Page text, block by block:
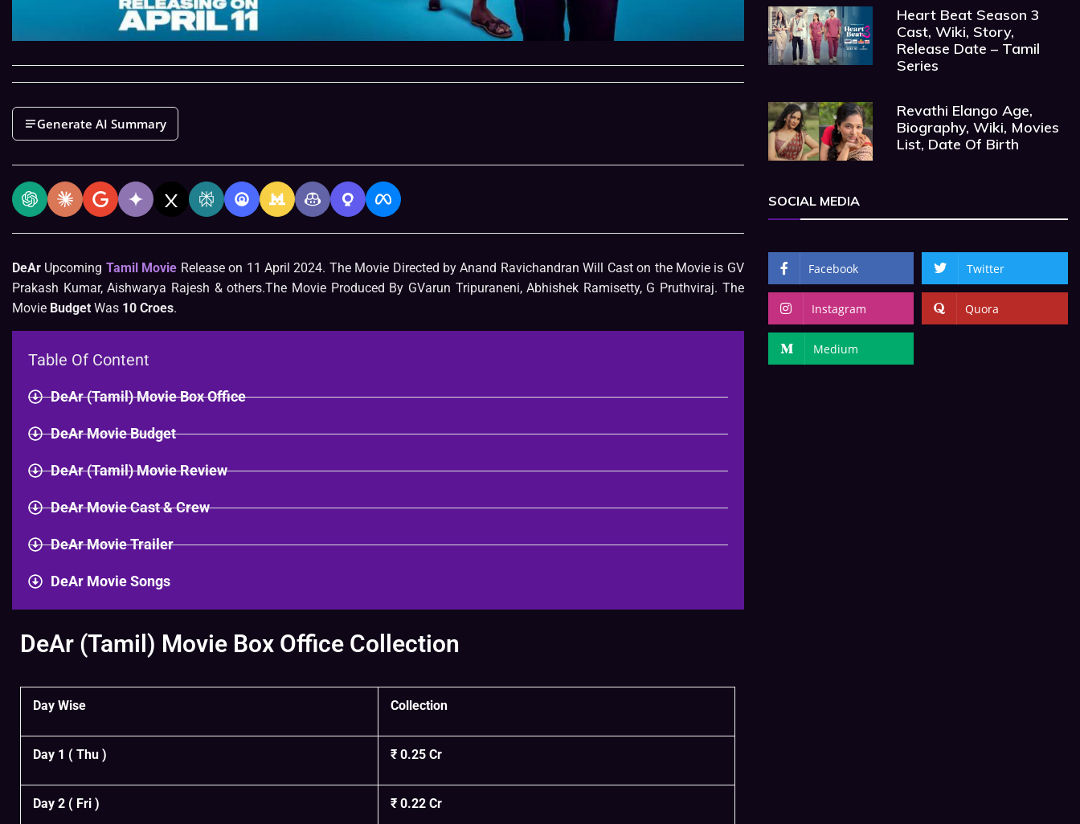
Generate AI Summary
DeAr Upcoming Tamil Movie Release on 11 April 2024. The Movie Directed by Anand Ravichandran Will Cast on the Movie is GV
Prakash Kumar, Aishwarya Rajesh & others.The Movie Produced By GVarun Tripuraneni, Abhishek Ramisetty, G Pruthviraj. The
Movie Budget Was 10 Croes.
Table Of Content
DeAr (Tamil) Movie Box Office
DeAr Movie Budget
DeAr (Tamil) Movie Review
DeAr Movie Cast & Crew
DeAr Movie Trailer
DeAr Movie Songs
DeAr (Tamil) Movie Box Office Collection
Day Wise Collection
Day 1 ( Thu ) ₹ 0.25 Cr
Day 2 ( Fri ) ₹ 0.22 Cr
Heart Beat Season 3
Cast, Wiki, Story,
Release Date – Tamil
Series
Revathi Elango Age,
Biography, Wiki, Movies
List, Date Of Birth
SOCIAL MEDIA
Facebook Twitter
Instagram Quora
Medium